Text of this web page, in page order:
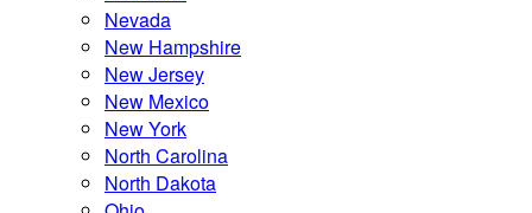
Nevada
New Hampshire
New Jersey
New Mexico
New York
North Carolina
North Dakota